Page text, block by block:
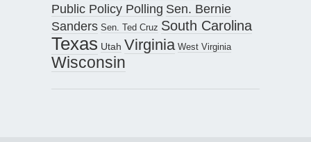
Public Policy Polling Sen. Bernie
Sanders Sen. Ted Cruz South Carolina
Texas Utah Virginia West Virginia
Wisconsin